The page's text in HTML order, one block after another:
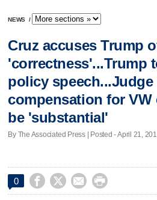
NEWS /
Cruz accuses Trump
'correctness'...Trump
policy speech...Judge
compensation for
be 'substantial'
By The Associated Press | Posted - April 21,
0    